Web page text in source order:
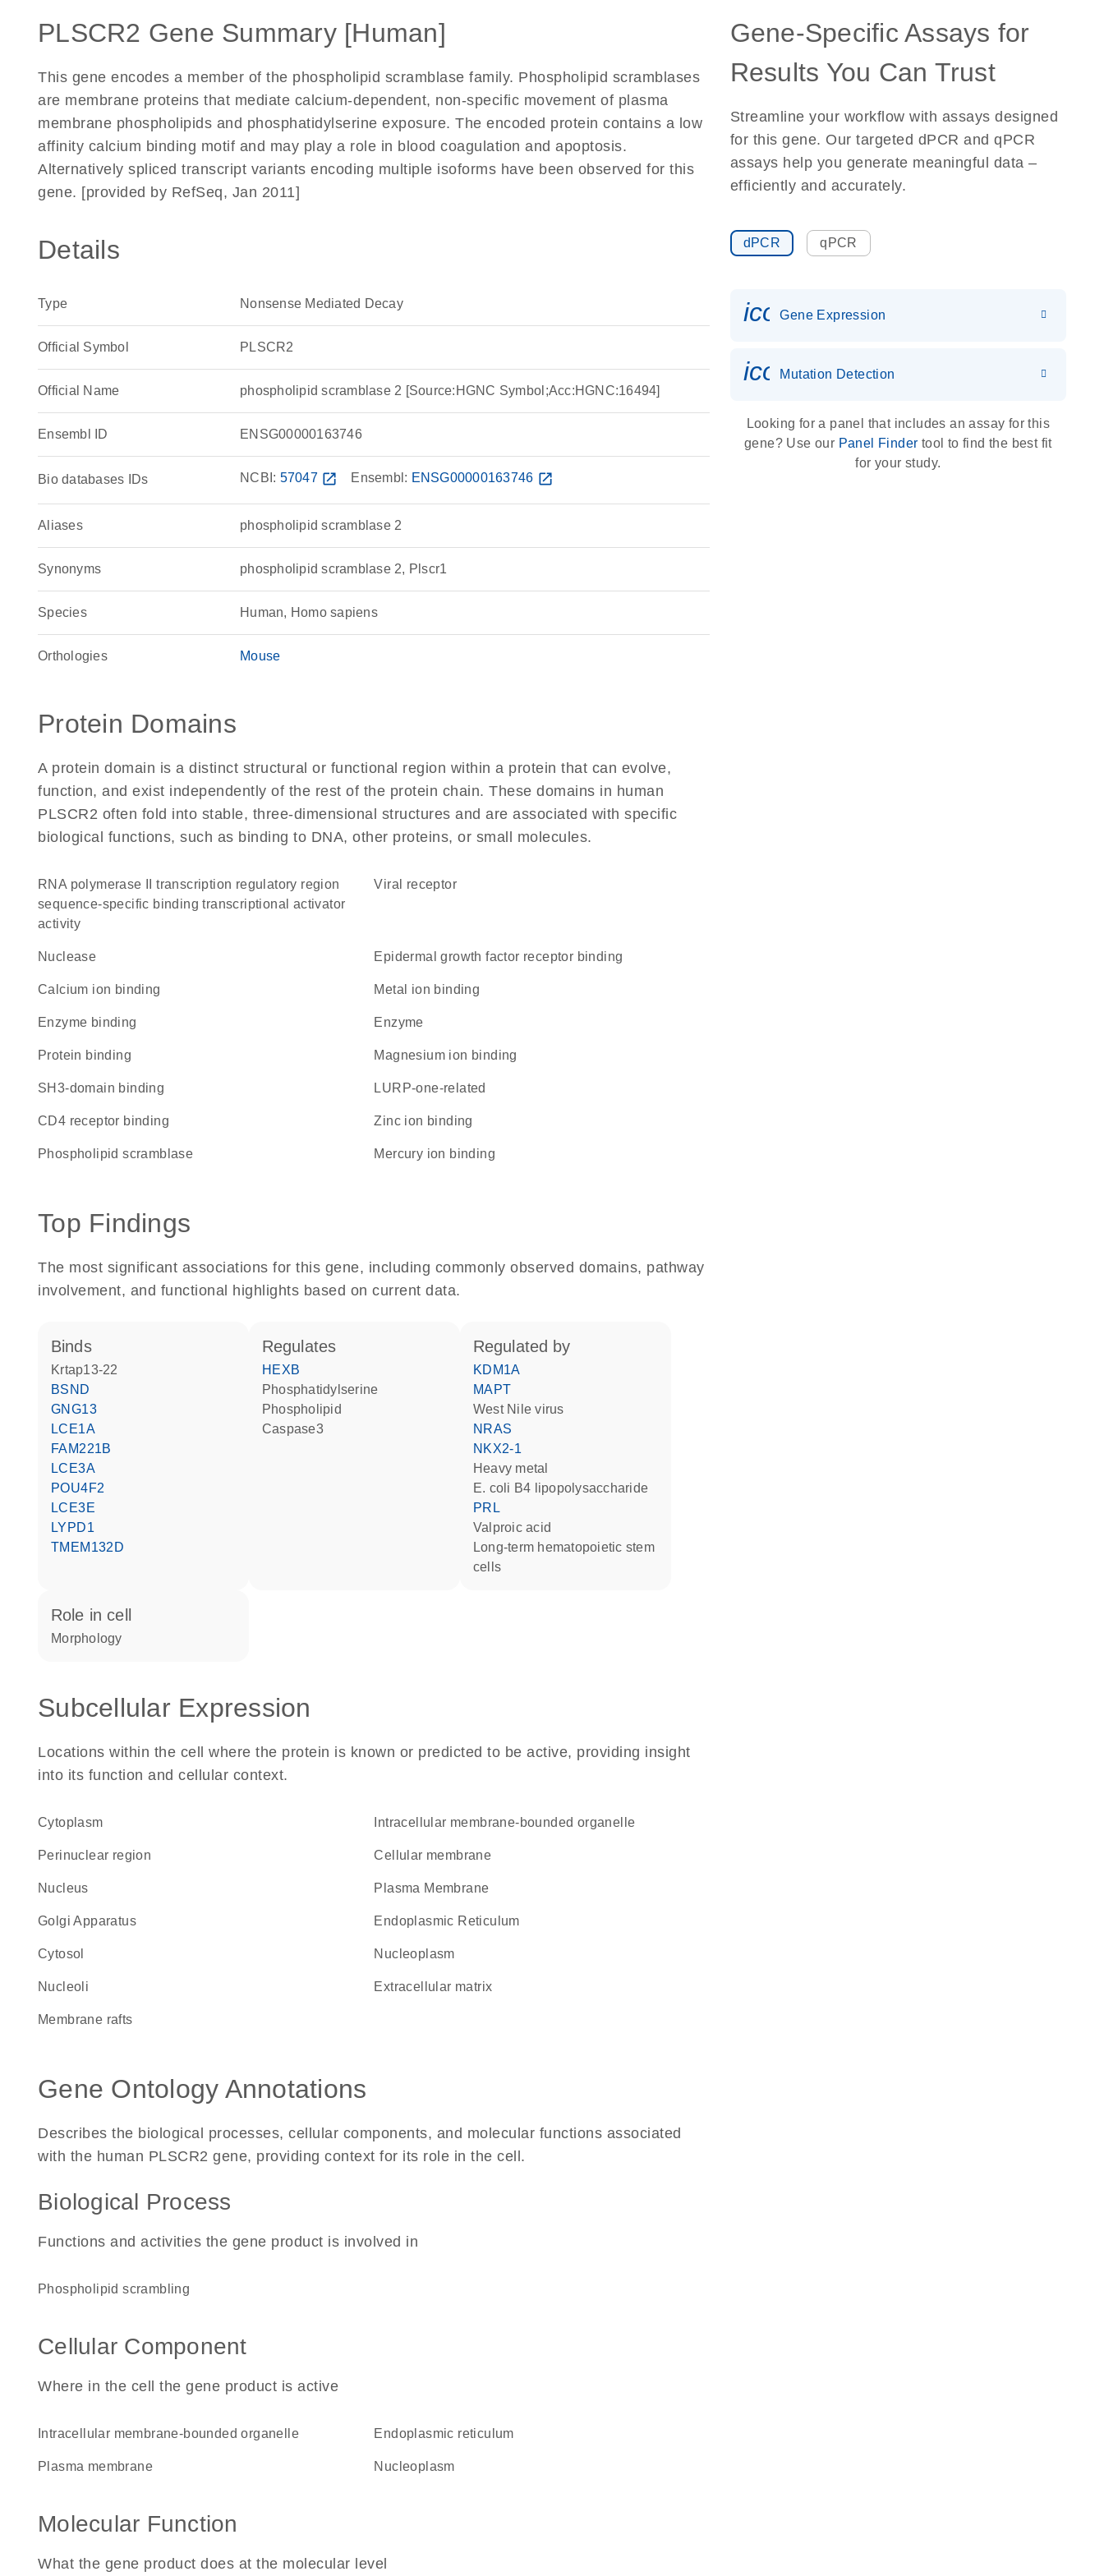
PLSCR2 Gene Summary [Human]
This gene encodes a member of the phospholipid scramblase family. Phospholipid scramblases
are membrane proteins that mediate calcium-dependent, non-specific movement of plasma
membrane phospholipids and phosphatidylserine exposure. The encoded protein contains a low
affinity calcium binding motif and may play a role in blood coagulation and apoptosis.
Alternatively spliced transcript variants encoding multiple isoforms have been observed for this
gene. [provided by RefSeq, Jan 2011]
Details
Type Nonsense Mediated Decay
Official Symbol PLSCR2
Official Name phospholipid scramblase 2 [Source:HGNC Symbol;Acc:HGNC:16494]
Ensembl ID ENSG00000163746
Bio databases IDs NCBI: 57047 open_in_new Ensembl: ENSG00000163746 open_in_new
Aliases phospholipid scramblase 2
Synonyms phospholipid scramblase 2, Plscr1
Species Human, Homo sapiens
Orthologies Mouse
Protein Domains
A protein domain is a distinct structural or functional region within a protein that can evolve,
function, and exist independently of the rest of the protein chain. These domains in human
PLSCR2 often fold into stable, three-dimensional structures and are associated with specific
biological functions, such as binding to DNA, other proteins, or small molecules.
RNA polymerase II transcription regulatory region
sequence-specific binding transcriptional activator
activity
viral receptor
nuclease epidermal growth factor receptor binding
calcium ion binding metal ion binding
enzyme binding enzyme
protein binding magnesium ion binding
SH3-domain binding LURP-one-related
CD4 receptor binding zinc ion binding
phospholipid scramblase mercury ion binding
Top Findings
The most significant associations for this gene, including commonly observed domains, pathway
involvement, and functional highlights based on current data.
binds
Krtap13-22
BSND
GNG13
LCE1A
FAM221B
LCE3A
POU4F2
LCE3E
LYPD1
TMEM132D
regulates
HEXB
phosphatidylserine
phospholipid
Caspase3
regulated by
KDM1A
MAPT
West Nile virus
NRAS
NKX2-1
heavy metal
E. coli B4 lipopolysaccharide
PRL
valproic acid
long-term hematopoietic stem
cells
role in cell
morphology
Subcellular Expression
Locations within the cell where the protein is known or predicted to be active, providing insight
into its function and cellular context.
Cytoplasm intracellular membrane-bounded organelle
perinuclear region cellular membrane
Nucleus Plasma Membrane
Golgi Apparatus Endoplasmic Reticulum
cytosol nucleoplasm
nucleoli extracellular matrix
membrane rafts
Gene Ontology Annotations
Describes the biological processes, cellular components, and molecular functions associated
with the human PLSCR2 gene, providing context for its role in the cell.
Biological Process
Functions and activities the gene product is involved in
phospholipid scrambling
Cellular Component
Where in the cell the gene product is active
intracellular membrane-bounded organelle endoplasmic reticulum
plasma membrane nucleoplasm
Molecular Function
What the gene product does at the molecular level
Gene-Specific Assays for
Results You Can Trust
Streamline your workflow with assays designed
for this gene. Our targeted dPCR and qPCR
assays help you generate meaningful data –
efficiently and accurately.
dPCR qPCR
Gene Expression
icon_0036_dna_person-s
Mutation Detection
Looking for a panel that includes an assay for this
gene? Use our Panel Finder tool to find the best fit
for your study.